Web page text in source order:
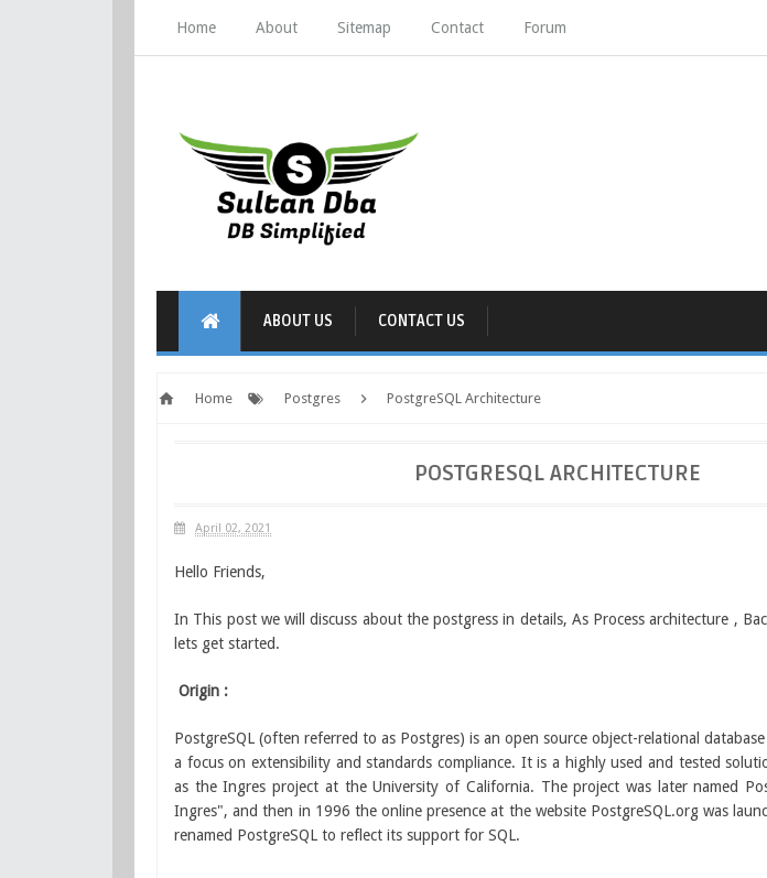
Home About Sitemap Contact Forum
ABOUT US CONTACT US
Home Postgres PostgreSQL Architecture
POSTGRESQL ARCHITECTURE
April 02, 2021
Hello Friends,
In This post we will discuss about the postgress in details, As Process architecture ,
lets get started.
Origin :
PostgreSQL (often referred to as Postgres) is an open source object-relational
a focus on extensibility and standards compliance. It is a highly used and tested
as the Ingres project at the University of California. The project was later named
Ingres", and then in 1996 the online presence at the website PostgreSQL.org was
renamed PostgreSQL to reflect its support for SQL.